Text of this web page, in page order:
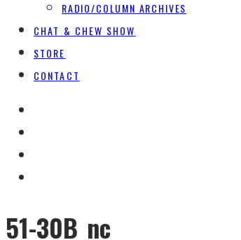
RADIO/COLUMN ARCHIVES
CHAT & CHEW SHOW
STORE
CONTACT
51-30B_nc